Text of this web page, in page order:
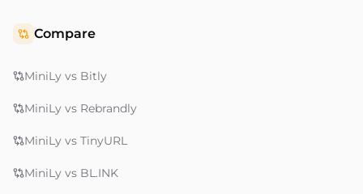
Compare
MiniLy vs Bitly
MiniLy vs Rebrandly
MiniLy vs TinyURL
MiniLy vs BL.INK